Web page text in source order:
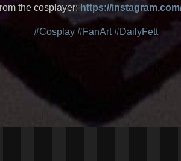
the cosplayer: https://
#Cosplay #FanArt #DailyFett